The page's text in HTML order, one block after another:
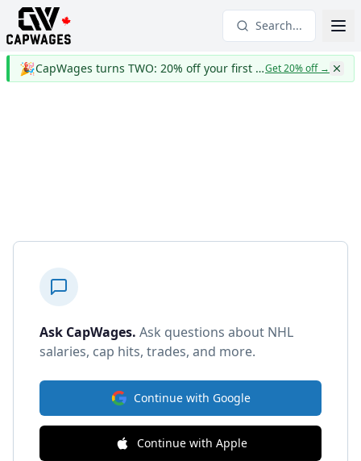
Search...
🎉 CapWages turns TWO: 20% off your first yearGet 20% off→
Ask CapWages. Ask questions about NHL
salaries, cap hits, trades, and more.
Continue with Google
Continue with Apple